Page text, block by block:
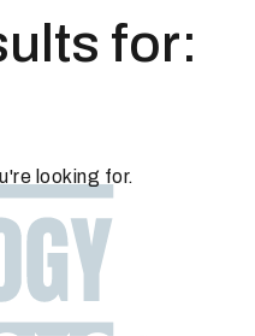
for:
looking for.